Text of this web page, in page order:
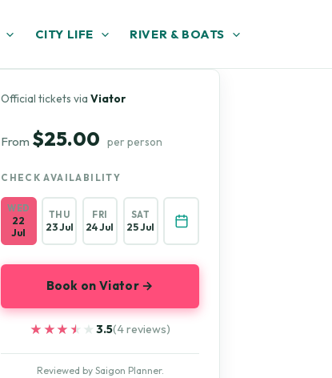
CITY LIFE RIVER & BOATS
Official tickets viaViator
From $25.00 per person
CHECK AVAILABILITY
WED
22
Jul
THU
23 Jul
FRI
24 Jul
SAT
25 Jul
Book on Viator →
★★★★★
★★★★★3.5(4 reviews)
Reviewed by Saigon Planner.